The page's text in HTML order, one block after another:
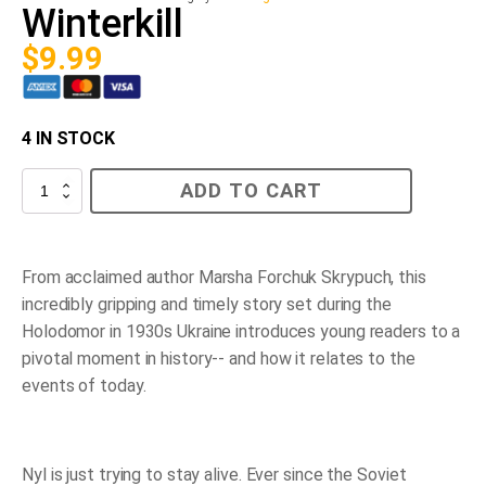
Winterkill
$9.99
4 IN STOCK
Winterkill
quantity
ADD TO CART
From acclaimed author Marsha Forchuk Skrypuch, this
incredibly gripping and timely story set during the
Holodomor in 1930s Ukraine introduces young readers to a
pivotal moment in history-- and how it relates to the
events of today.
Nyl is just trying to stay alive. Ever since the Soviet